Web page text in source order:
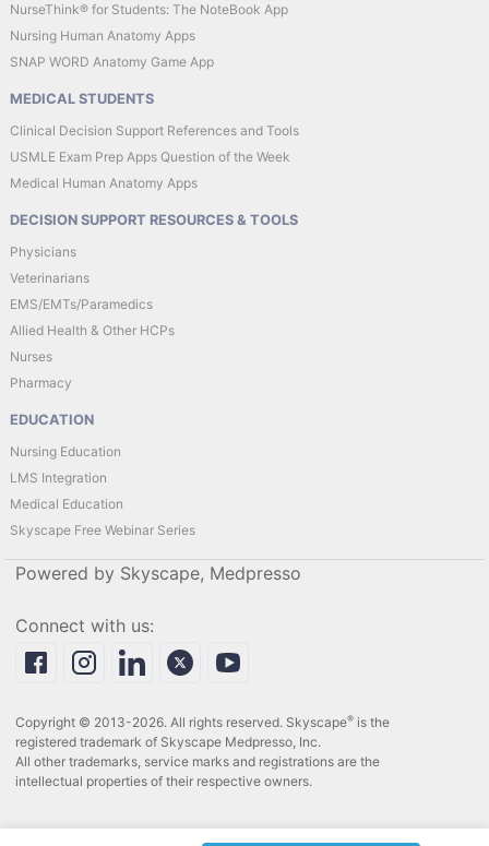
NurseThink® for Students: The NoteBook App
Nursing Human Anatomy Apps
SNAP WORD Anatomy Game App
MEDICAL STUDENTS
Clinical Decision Support References and Tools
USMLE Exam Prep Apps Question of the Week
Medical Human Anatomy Apps
DECISION SUPPORT RESOURCES & TOOLS
Physicians
Veterinarians
EMS/EMTs/Paramedics
Allied Health & Other HCPs
Nurses
Pharmacy
EDUCATION
Nursing Education
LMS Integration
Medical Education
Skyscape Free Webinar Series
Powered by Skyscape, Medpresso
Connect with us:
Copyright © 2013-2026. All rights reserved. Skyscape® is the
registered trademark of Skyscape Medpresso, Inc.
All other trademarks, service marks and registrations are the
intellectual properties of their respective owners.